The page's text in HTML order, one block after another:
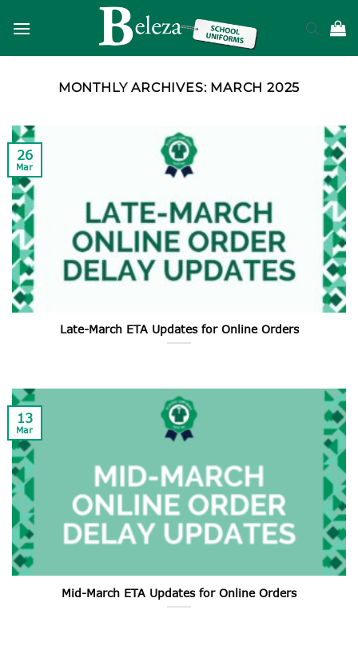
MONTHLY ARCHIVES: MARCH 2025
Late-March ETA Updates for Online Orders
26
Mar
Mid-March ETA Updates for Online Orders
13
Mar